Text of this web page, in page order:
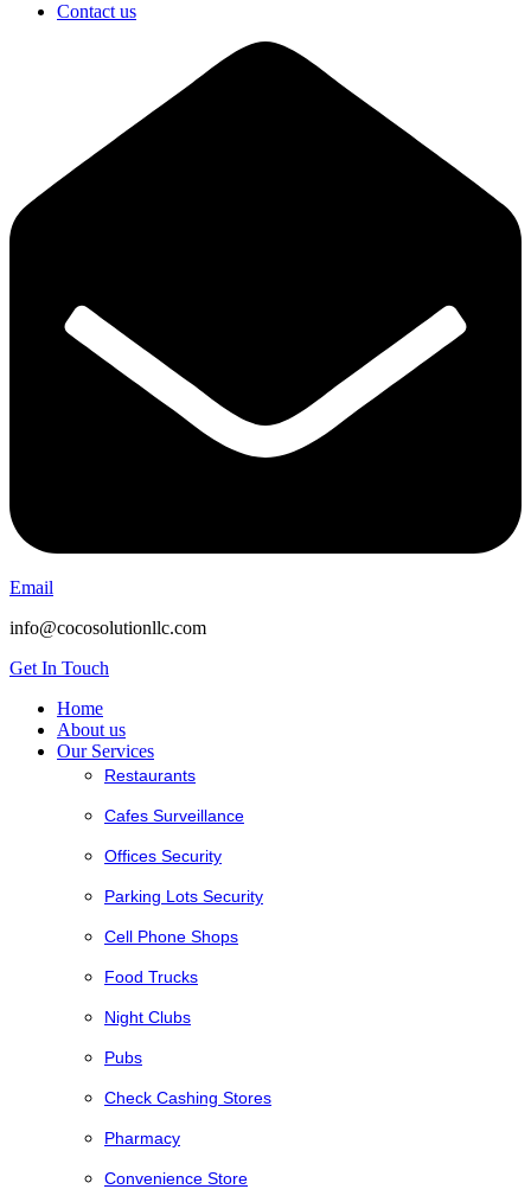
Contact us
Email
info@cocosolutionllc.com
Get In Touch
Home
About us
Our Services
Restaurants
Cafes Surveillance
Offices Security
Parking Lots Security
Cell Phone Shops
Food Trucks
Night Clubs
Pubs
Check Cashing Stores
Pharmacy
Convenience Store